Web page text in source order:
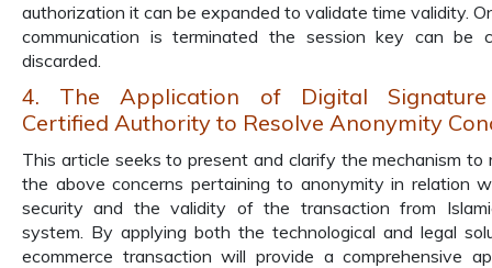
authorization it can be expanded to validate time validity.
communication is terminated the session key can be
discarded.
4. The Application of Digital
Certified Authority to Resolve Anonymity
This article seeks to present and clarify the mechanism to
the above concerns pertaining to anonymity in relation
security and the validity of the transaction from
system. By applying both the technological and legal
ecommerce transaction will provide a comprehensive